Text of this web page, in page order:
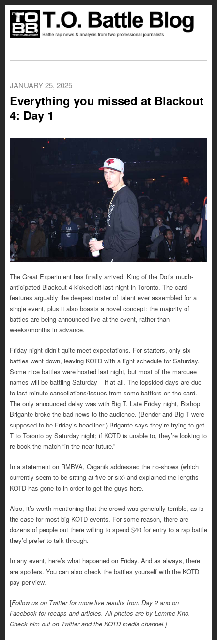
JANUARY 25, 2025
Everything you missed at Blackout
4: Day 1
The Great Experiment has finally arrived. King of the Dot’s much-
anticipated Blackout 4 kicked off last night in Toronto. The card
features arguably the deepest roster of talent ever assembled for a
single event, plus it also boasts a novel concept: the majority of
battles are being announced live at the event, rather than
weeks/months in advance.
Friday night didn’t quite meet expectations. For starters, only six
battles went down, leaving KOTD with a tight schedule for Saturday.
Some nice battles were hosted last night, but most of the marquee
names will be battling Saturday – if at all. The lopsided days are due
to last-minute cancellations/issues from some battlers on the card.
The only announced delay was with Big T. Late Friday night, Bishop
Brigante broke the bad news to the audience. (Bender and Big T were
supposed to be Friday’s headliner.) Brigante says they’re trying to get
T to Toronto by Saturday night; if KOTD is unable to, they’re looking to
re-book the match “in the near future.”
In a statement on RMBVA, Organik addressed the no-shows (which
currently seem to be sitting at five or six) and explained the lengths
KOTD has gone to in order to get the guys here.
Also, it’s worth mentioning that the crowd was generally terrible, as is
the case for most big KOTD events. For some reason, there are
dozens of people out there willing to spend $40 for entry to a rap battle
they’d prefer to talk through.
In any event, here’s what happened on Friday. And as always, there
are spoilers. You can also check the battles yourself with the KOTD
pay-per-view.
[Follow us on Twitter for more live results from Day 2 and on
Facebook for recaps and articles. All photos are by Lemme Kno.
Check him out on Twitter and the KOTD media channel.]